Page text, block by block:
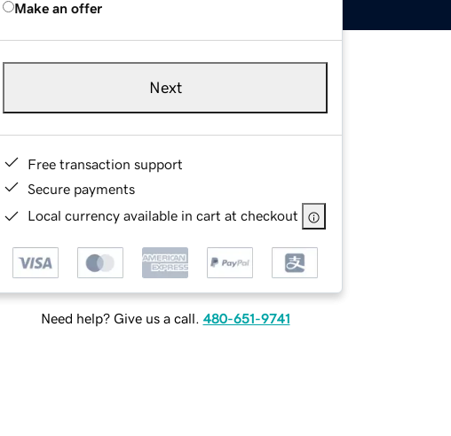
Make an offer
Next
Free transaction support
Secure payments
Local currency available in cart at checkout
Need help? Give us a call. 480-651-9741